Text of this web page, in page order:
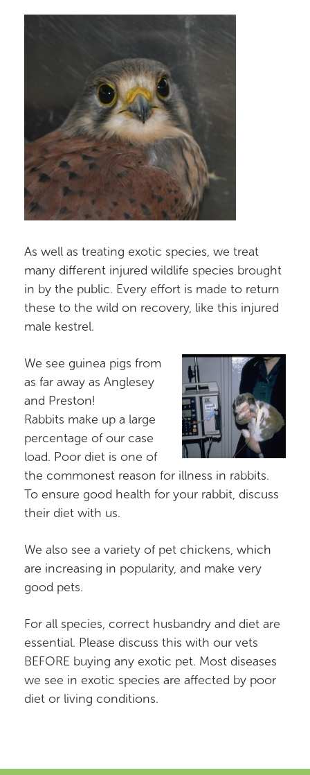
As well as treating exotic species, we treat
many different injured wildlife species brought
in by the public. Every effort is made to return
these to the wild on recovery, like this injured
male kestrel.
We see guinea pigs from
as far away as Anglesey
and Preston!
Rabbits make up a large
percentage of our case
load. Poor diet is one of
the commonest reason for illness in rabbits.
To ensure good health for your rabbit, discuss
their diet with us.
We also see a variety of pet chickens, which
are increasing in popularity, and make very
good pets.
For all species, correct husbandry and diet are
essential. Please discuss this with our vets
BEFORE buying any exotic pet. Most diseases
we see in exotic species are affected by poor
diet or living conditions.